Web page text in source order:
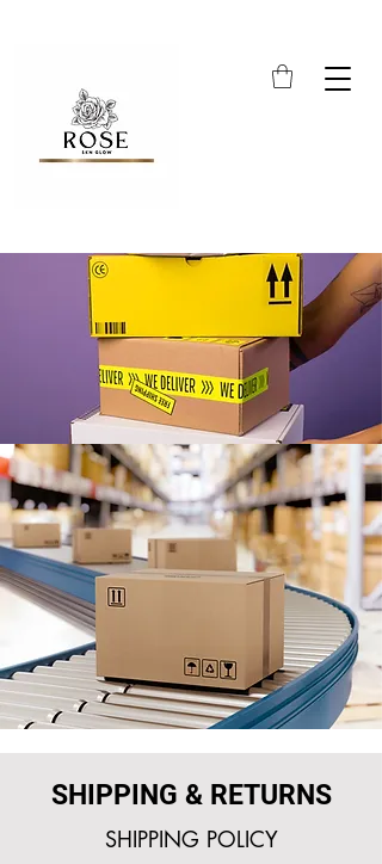
SHIPPING & RETURNS
SHIPPING POLICY